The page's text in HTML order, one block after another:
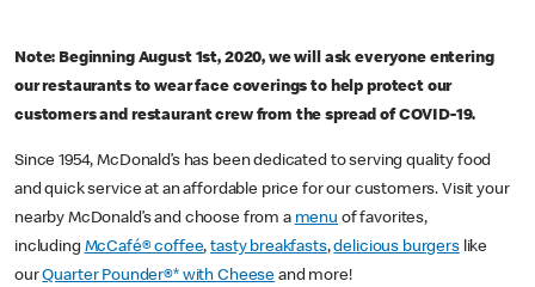
Note: Beginning August 1st, 2020, we will ask everyone entering
our restaurants to wear face coverings to help protect our
customers and restaurant crew from the spread of COVID-19.
Since 1954, McDonald’s has been dedicated to serving quality food
and quick service at an affordable price for our customers. Visit your
nearby McDonald’s and choose from a menu of favorites,
including McCafé® coffee,tasty breakfasts,delicious burgerslike
ourQuarter Pounder®* with Cheese and more!